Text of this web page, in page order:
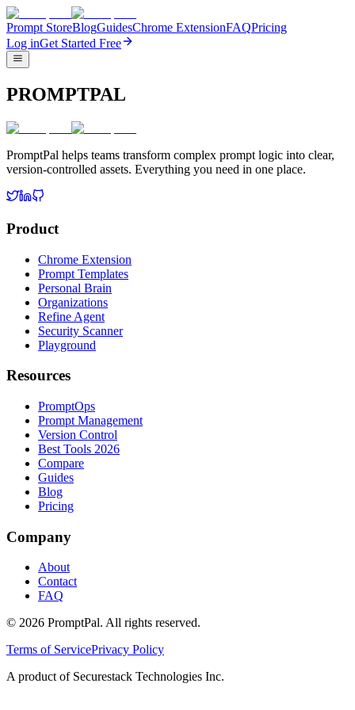
Prompt StoreBlogGuidesChrome ExtensionFAQPricing
Log inGet Started Free
PROMPTPAL
PromptPal helps teams transform complex prompt logic into clear,
version-controlled assets. Everything you need in one place.
Product
Chrome Extension
Prompt Templates
Personal Brain
Organizations
Refine Agent
Security Scanner
Playground
Resources
PromptOps
Prompt Management
Version Control
Best Tools 2026
Compare
Guides
Blog
Pricing
Company
About
Contact
FAQ
© 2026 PromptPal. All rights reserved.
Terms of ServicePrivacy Policy
A product of Securestack Technologies Inc.